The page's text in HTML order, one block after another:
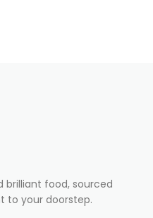
food, sourced
to your doorstep.